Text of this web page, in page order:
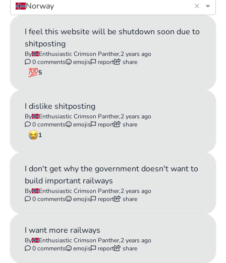
Norway ×
I feel this website will be shutdown soon due to
shitposting
By Enthusiastic Crimson Panther,2 years ago
0 comments
emojis report
share
5
I dislike shitposting
By Enthusiastic Crimson Panther,2 years ago
0 comments
emojis report
share
1
I don't get why the government doesn't want to
build important railways
By Enthusiastic Crimson Panther,2 years ago
0 comments
emojis report share
I want more railways
By Enthusiastic Crimson Panther,2 years ago
0 comments
emojis report share